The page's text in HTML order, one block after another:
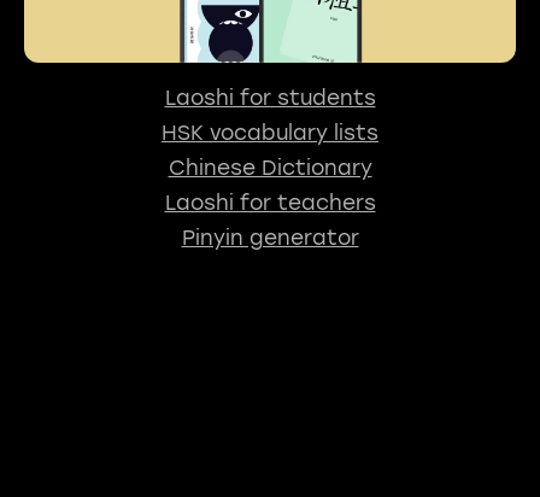
Laoshi for students
HSK vocabulary lists
Chinese Dictionary
Laoshi for teachers
Pinyin generator